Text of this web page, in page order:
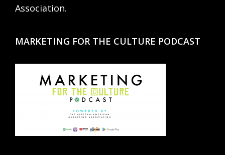
Association.
MARKETING FOR THE CULTURE PODCAST